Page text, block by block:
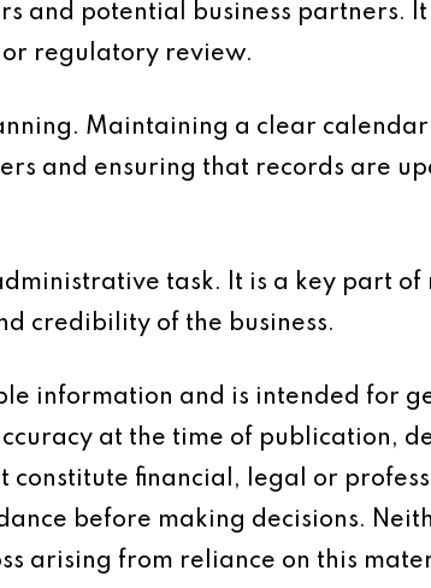
and potential business partners.
or regulatory review.
Maintaining a clear
and ensuring that records are
task. It is a key part of
credibility of the business.
information and is intended for
at the time of publication,
constitute financial, legal or
before making decisions.
arising from reliance on this